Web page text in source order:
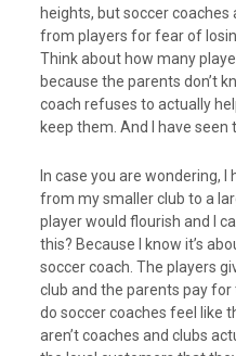
heights, but soccer
from players for fear of
Think about how many
because the parents don’t
coach refuses to actually
keep them. And I have seen
In case you are wondering,
from my smaller club to a
player would flourish and I
this? Because I know it’s
soccer coach. The players
club and the parents pay for
do soccer coaches feel like
aren’t coaches and clubs